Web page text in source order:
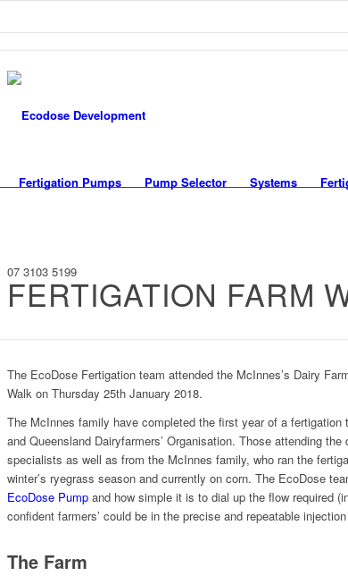
Fertigation Pumps Pump Selector Systems
07 3103 5199
FERTIGATION FARM
The EcoDose Fertigation team attended the McInnes’s Dairy
Walk on Thursday 25th January 2018.
The McInnes family have completed the first year of a
and Queensland Dairyfarmers’ Organisation. Those attending
specialists as well as from the McInnes family, who ran the
winter’s ryegrass season and currently on corn. The EcoDose
EcoDose Pump and how simple it is to dial up the flow required
confident farmers’ could be in the precise and repeatable
The Farm